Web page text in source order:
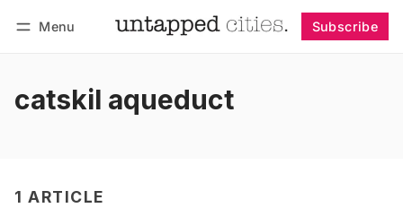
Menu Subscribe
catskil aqueduct
1 ARTICLE